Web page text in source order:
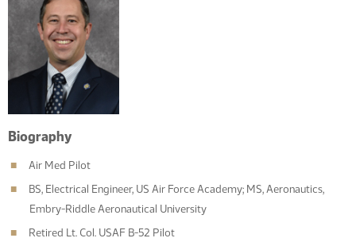
Biography
Air Med Pilot
BS, Electrical Engineer, US Air Force Academy; MS, Aeronautics,
Embry-Riddle Aeronautical University
Retired Lt. Col. USAF B-52 Pilot